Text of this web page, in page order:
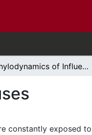
Phylodynamics of Influenza A Viruses
constantly exposed